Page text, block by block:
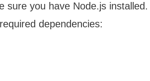
sure you have Node.js
dependencies: